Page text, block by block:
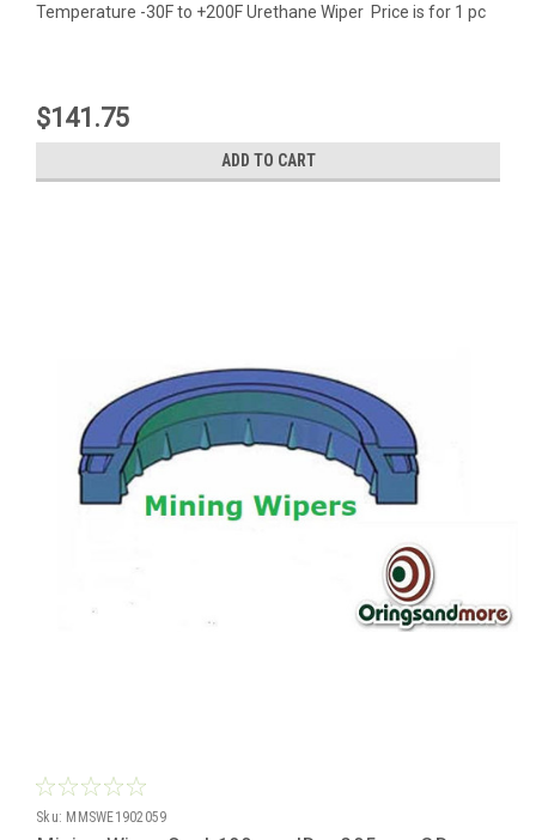
Temperature -30F to +200F Urethane Wiper Price is for 1 pc
$141.75
ADD TO CART
Sku: MMSWE1902059